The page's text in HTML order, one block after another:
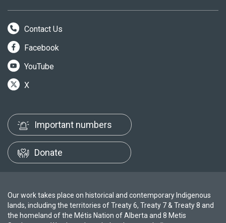
Contact Us
Facebook
YouTube
X
Important numbers
Donate
Our work takes place on historical and contemporary Indigenous
lands, including the territories of Treaty 6, Treaty 7 & Treaty 8 and
the homeland of the Métis Nation of Alberta and 8 Metis